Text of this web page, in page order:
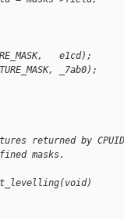
e1cd);
_7ab0);
returned by
masks.